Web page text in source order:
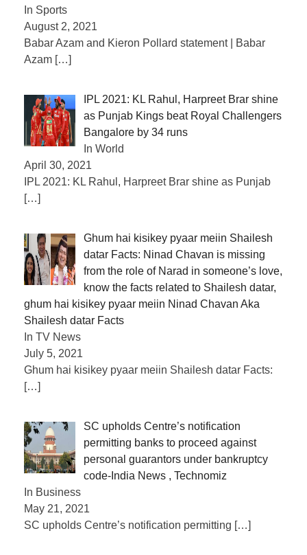
In Sports
August 2, 2021
Babar Azam and Kieron Pollard statement | Babar
Azam […]
IPL 2021: KL Rahul, Harpreet Brar shine
as Punjab Kings beat Royal Challengers
Bangalore by 34 runs
In World
April 30, 2021
IPL 2021: KL Rahul, Harpreet Brar shine as Punjab
[…]
Ghum hai kisikey pyaar meiin Shailesh
datar Facts: Ninad Chavan is missing
from the role of Narad in someone’s love,
know the facts related to Shailesh datar,
ghum hai kisikey pyaar meiin Ninad Chavan Aka
Shailesh datar Facts
In TV News
July 5, 2021
Ghum hai kisikey pyaar meiin Shailesh datar Facts:
[…]
SC upholds Centre’s notification
permitting banks to proceed against
personal guarantors under bankruptcy
code-India News , Technomiz
In Business
May 21, 2021
SC upholds Centre’s notification permitting […]